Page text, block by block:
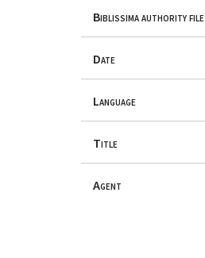
Biblissima authority file
Date
Language
Title
Agent